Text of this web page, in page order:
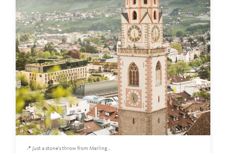
📍 Just a stone's throw from Marling...